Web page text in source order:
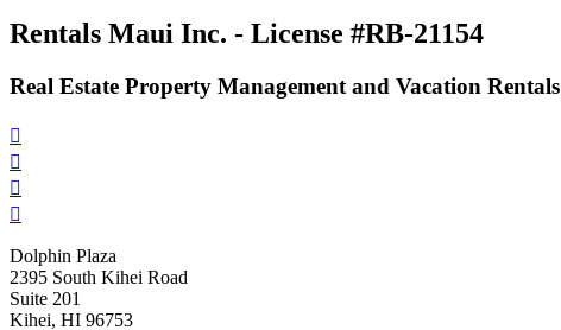
Rentals Maui Inc. - License #RB-21154
Real Estate Property Management and Vacation Rentals




Dolphin Plaza
2395 South Kihei Road
Suite 201
Kihei, HI 96753